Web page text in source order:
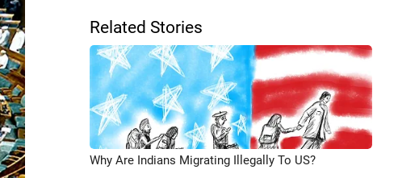
Related Stories
Why Are Indians Migrating Illegally To US?